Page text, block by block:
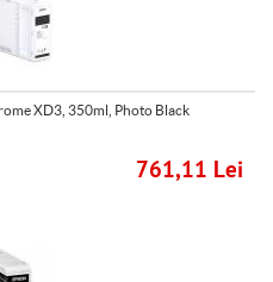
XD3, 350ml, Photo Black
761,11 Lei